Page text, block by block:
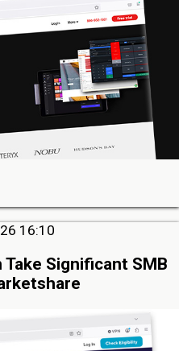
16:10
Take Significant SMB